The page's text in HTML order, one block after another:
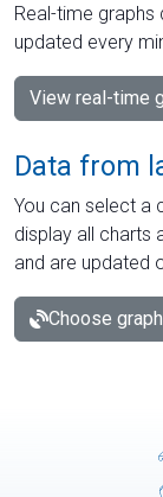
Real-time
updated every
View real-time
Data from
You can select a
display all charts
and are updated
Choose